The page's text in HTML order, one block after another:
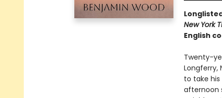
New York
English
Twenty-
Longferry,
to take
afternoon